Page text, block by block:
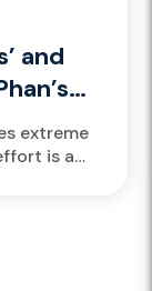
and
extreme
is a